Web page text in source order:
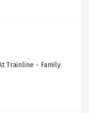
Trainline - Family